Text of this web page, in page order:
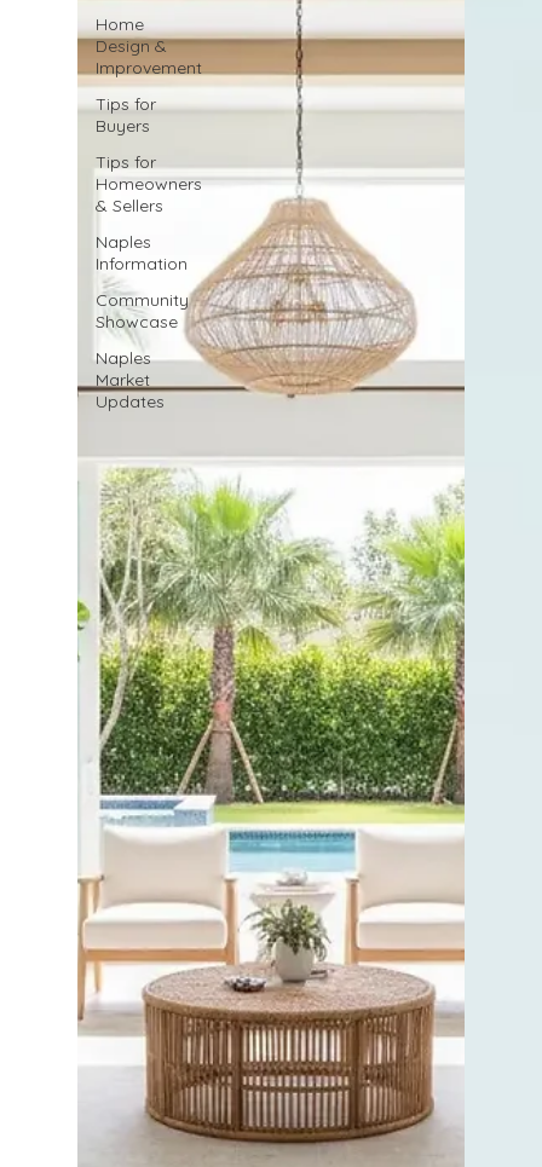
Home
Design &
Improvement
Tips for
Buyers
Tips for
Homeowners
& Sellers
Naples
Information
Community
Showcase
Naples
Market
Updates